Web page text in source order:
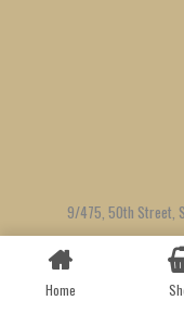
9/475, 50th Street,
Home